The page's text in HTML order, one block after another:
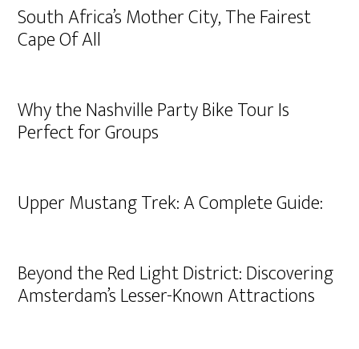
South Africa’s Mother City, The Fairest
Cape Of All
Why the Nashville Party Bike Tour Is
Perfect for Groups
Upper Mustang Trek: A Complete Guide:
Beyond the Red Light District: Discovering
Amsterdam’s Lesser-Known Attractions